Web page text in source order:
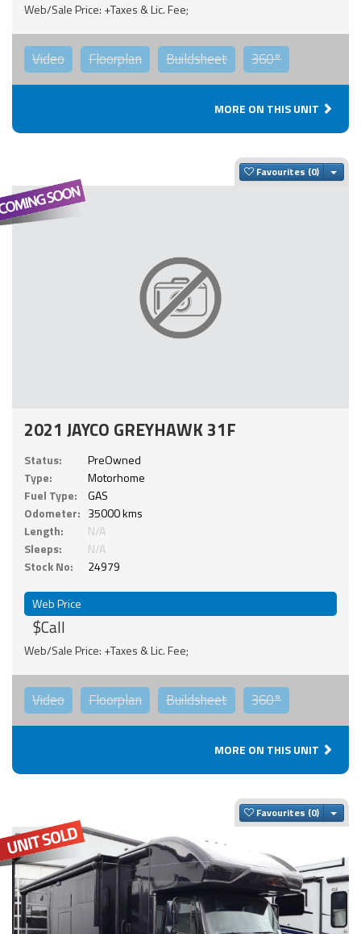
Web/Sale Price: +Taxes & Lic. Fee;
Video Floorplan Buildsheet 360°
MORE ON THIS UNIT
Favourites
2021 JAYCO GREYHAWK 31F
Status:
PreOwned
Type:
Motorhome
Fuel Type:
GAS
Odometer: 35000 kms
Length:
N/A
Sleeps:
N/A
Stock No:
24979
Web Price
$Call
Web/Sale Price: +Taxes & Lic. Fee;
Video Floorplan Buildsheet 360°
MORE ON THIS UNIT
Favourites